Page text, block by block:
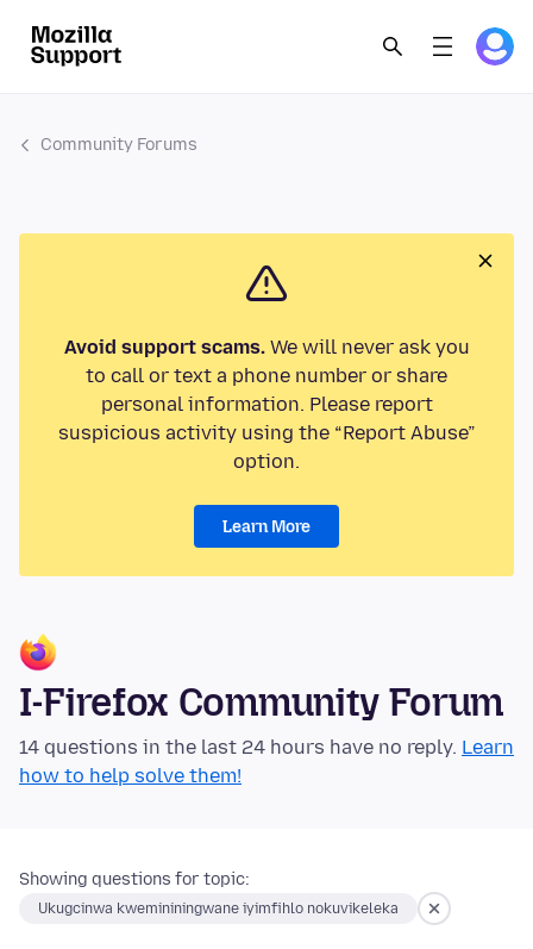
Community Forums
Avoid support scams.We will never ask you
to call or text a phone number or share
personal information. Please report
suspicious activity using the “Report Abuse”
option.
Learn More
I-Firefox Community Forum
14 questions in the last 24 hours have no reply. Learn
how to help solve them!
Showing questions for topic:
Ukugcinwa kwemininingwane iyimfihlo nokuvikeleka